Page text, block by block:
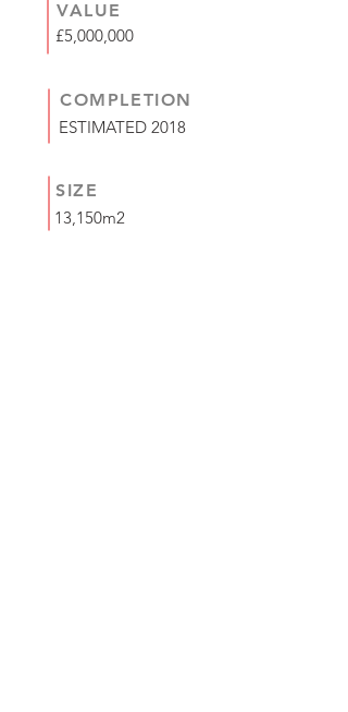
VALUE
£5,000,000
COMPLETION
ESTIMATED 2018
SIZE
13,150m2